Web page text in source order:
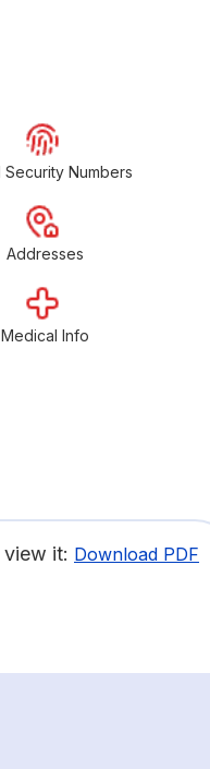
Security Numbers
Addresses
Medical Info
it: Download PDF